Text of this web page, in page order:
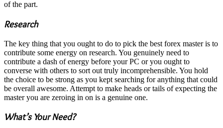
of the part.
Research
The key thing that you ought to do to pick the best forex master is to
contribute some energy on research. You genuinely need to
contribute a dash of energy before your PC or you ought to
converse with others to sort out truly incomprehensible. You hold
the choice to be strong as you kept searching for anything that could
be overall awesome. Attempt to make heads or tails of expecting the
master you are zeroing in on is a genuine one.
What’s Your Need?